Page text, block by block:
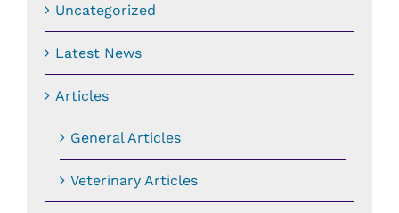
Uncategorized
Latest News
Articles
General Articles
Veterinary Articles